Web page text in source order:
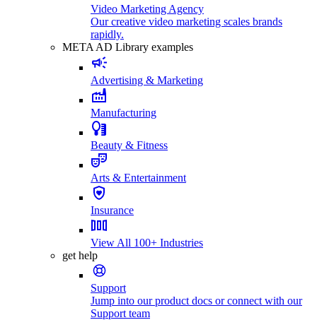
Video Marketing Agency
Our creative video marketing scales brands
rapidly.
META AD Library examples
Advertising & Marketing
Manufacturing
Beauty & Fitness
Arts & Entertainment
Insurance
View All 100+ Industries
get help
Support
Jump into our product docs or connect with our
Support team